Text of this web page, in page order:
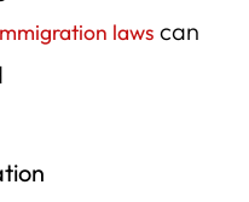
laws can